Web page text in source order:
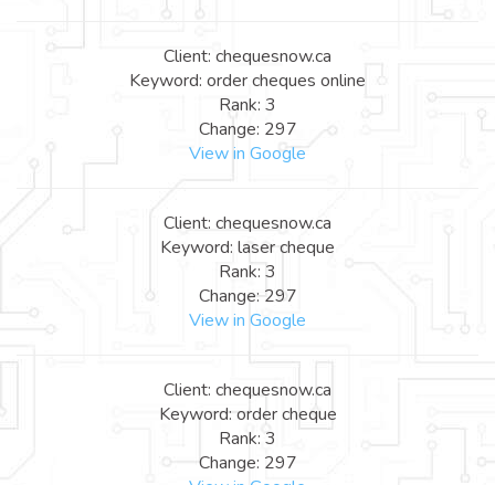
Client: chequesnow.ca
Keyword: order cheques online
Rank: 3
Change: 297
View in Google
Client: chequesnow.ca
Keyword: laser cheque
Rank: 3
Change: 297
View in Google
Client: chequesnow.ca
Keyword: order cheque
Rank: 3
Change: 297